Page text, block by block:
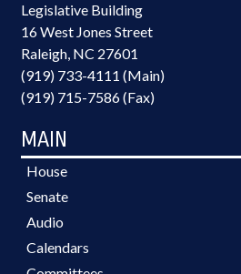
Legislative Building
16 West Jones Street
Raleigh, NC 27601
(919) 733-4111 (Main)
(919) 715-7586 (Fax)
MAIN
House
Senate
Audio
Calendars